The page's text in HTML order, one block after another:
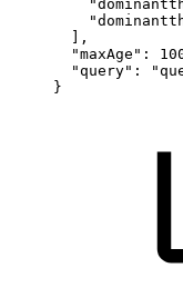
],
"maxAge":
"query":
}